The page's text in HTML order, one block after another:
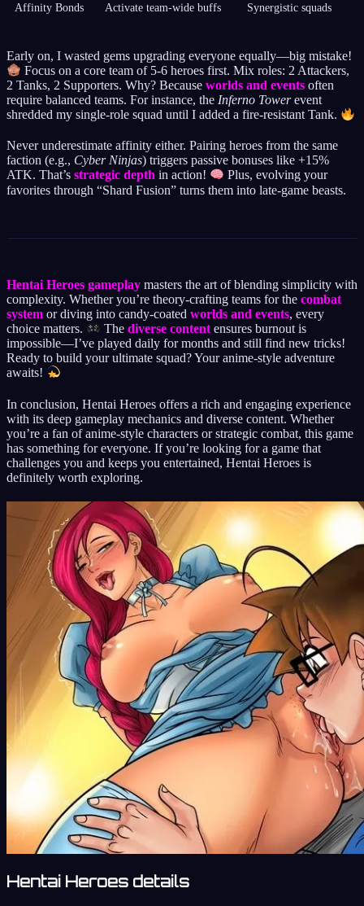
Affinity Bonds Activate team-wide buffs Synergistic squads
Early on, I wasted gems upgrading everyone equally—big mistake!
Focus on a core team of 5-6 heroes first. Mix roles: 2 Attackers,
2 Tanks, 2 Supporters. Why? Because worlds and events often
require balanced teams. For instance, the Inferno Towerevent
shredded my single-role squad until I added a fire-resistant Tank.
Never underestimate affinity either. Pairing heroes from the same
faction (e.g., Cyber Ninjas) triggers passive bonuses like +15%
ATK. That’s strategic depth in action!
Plus, evolving your
favorites through “Shard Fusion” turns them into late-game beasts.
Hentai Heroes gameplay masters the art of blending simplicity with
complexity. Whether you’re theory-crafting teams for the combat
system or diving into candy-coated worlds and events, every
choice matters.
Thediverse content ensures burnout is
impossible—I’ve played daily for months and still find new tricks!
Ready to build your ultimate squad? Your anime-style adventure
awaits!
In conclusion, Hentai Heroes offers a rich and engaging experience
with its deep gameplay mechanics and diverse content. Whether
you’re a fan of anime-style characters or strategic combat, this game
has something for everyone. If you’re looking for a game that
challenges you and keeps you entertained, Hentai Heroes is
definitely worth exploring.
Hentai Heroes details